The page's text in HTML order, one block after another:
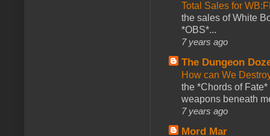
Total Sales for
the sales of White
*OBS*...
7 years ago
The Dungeon
How can We
the *Chords of
weapons beneath
7 years ago
Mord Mar